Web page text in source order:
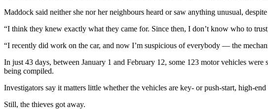
Maddock said neither she nor her neighbours heard or saw anything unusual,
“I think they knew exactly what they came for. Since then, I don’t know who to
“I recently did work on the car, and now I’m suspicious of everybody — the
In just 43 days, between January 1 and February 12, some 123 motor vehicles
being compiled.
Investigators say it matters little whether the vehicles are key- or push-start, high-
Still, the thieves got away.